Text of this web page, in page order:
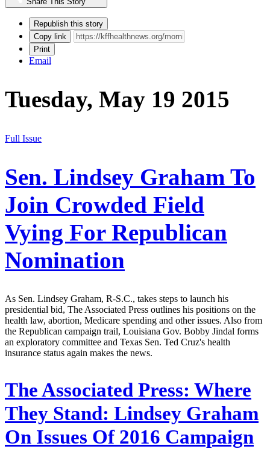
Republish this story
Copy link
Print
Email
Tuesday, May 19 2015
Full Issue
Sen. Lindsey Graham To
Join Crowded Field
Vying For Republican
Nomination
As Sen. Lindsey Graham, R-S.C., takes steps to launch his
presidential bid, The Associated Press outlines his positions on the
health law, abortion, Medicare spending and other issues. Also from
the Republican campaign trail, Louisiana Gov. Bobby Jindal forms
an exploratory committee and Texas Sen. Ted Cruz's health
insurance status again makes the news.
The Associated Press: Where
They Stand: Lindsey Graham
On Issues Of 2016 Campaign